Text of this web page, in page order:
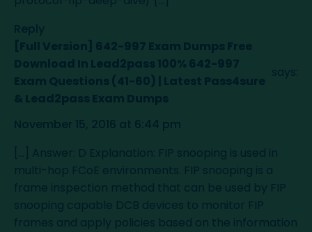
Reply
[Full Version] 642-997 Exam Dumps Free
Download In Lead2pass 100% 642-997
Exam Questions (41-60) | Latest Pass4sure
& Lead2pass Exam Dumps
says:
November 15, 2016 at 6:44 pm
[…] Answer: D Explanation: FIP snooping is used in
multi-hop FCoE environments. FIP snooping is a
frame inspection method that can be used by FIP
snooping capable DCB devices to monitor FIP
frames and apply policies based on the information